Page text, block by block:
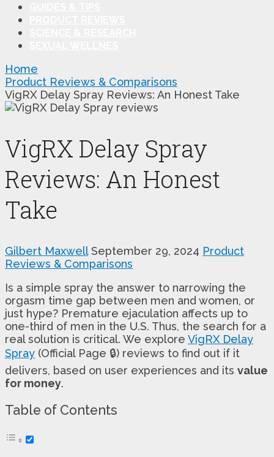
Home
Product Reviews & Comparisons
VigRX Delay Spray Reviews: An Honest Take
VigRX Delay Spray
Reviews: An Honest
Take
Gilbert Maxwell September 29, 2024 Product
Reviews & Comparisons
Is a simple spray the answer to narrowing the
orgasm time gap between men and women, or
just hype? Premature ejaculation affects up to
one-third of men in the U.S. Thus, the search for a
real solution is critical. We explore VigRX Delay
Spray (Official Page 🔒) reviews to find out if it
delivers, based on user experiences and its value
for money.
Table of Contents